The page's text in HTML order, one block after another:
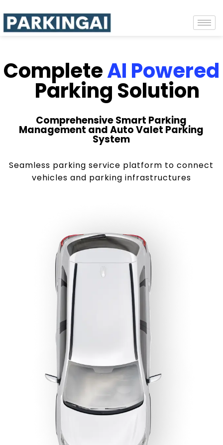
CompleteAI Powered
Parking Solution
Comprehensive Smart Parking
Management and Auto Valet Parking
System
Seamless parking service platform to connect
vehicles and parking infrastructures